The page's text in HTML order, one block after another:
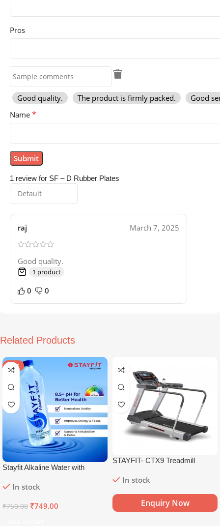
1 review for SF – D Rubber Plates
raj March 7, 2025
Good quality.
1 product
0 0
Pros
Good quality. The product is firmly packed.
Good
Name *
Related Products
SALE
Stayfit Alkaline Water with
Minerals | 8.5+
In stock
₹750.00 ₹749.00
STAYFIT- CTX9 Treadmill
In stock
Enquiry Now